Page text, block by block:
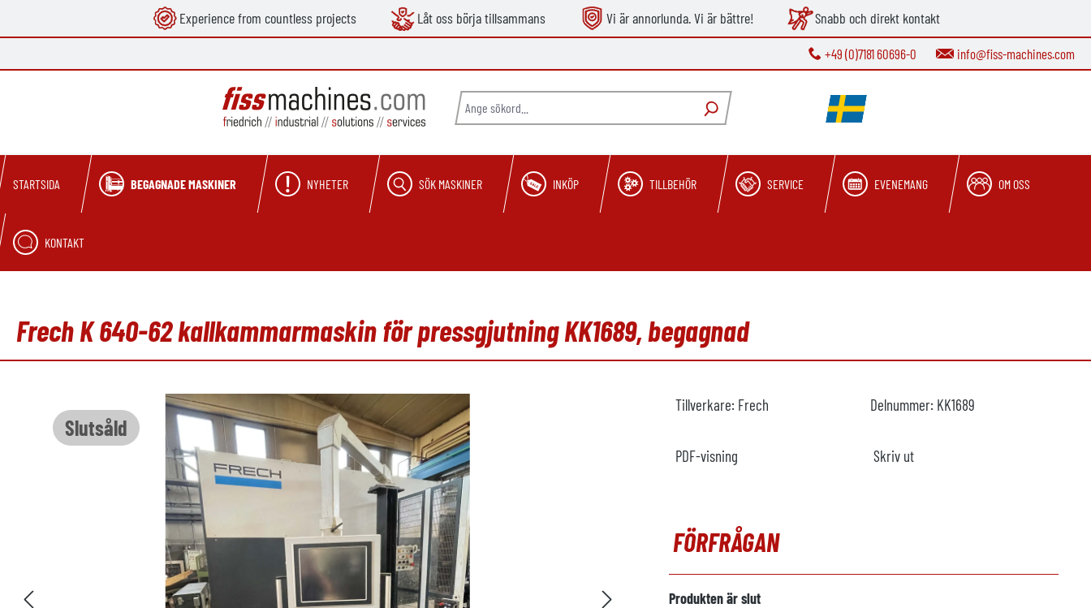
Hoppa till huvudnavigeringExperience from countless projects Låt oss börja tillsammans Vi är annorlunda. Vi är bättre! Snabb och direkt kontakt
+49 (0)7181 60696-0 info@fiss-machines.com
STARTSIDA BEGAGNADE MASKINER NYHETER SÖK MASKINER INKÖP TILLBEHÖR SERVICE EVENEMANG OM OSS
KONTAKT
Frech K 640-62 kallkammarmaskin för pressgjutning KK1689, begagnad
Slutsåld
Tillverkare: Frech Delnummer: KK1689
PDF-visning Skriv ut
FÖRFRÅGAN
Produkten är slut